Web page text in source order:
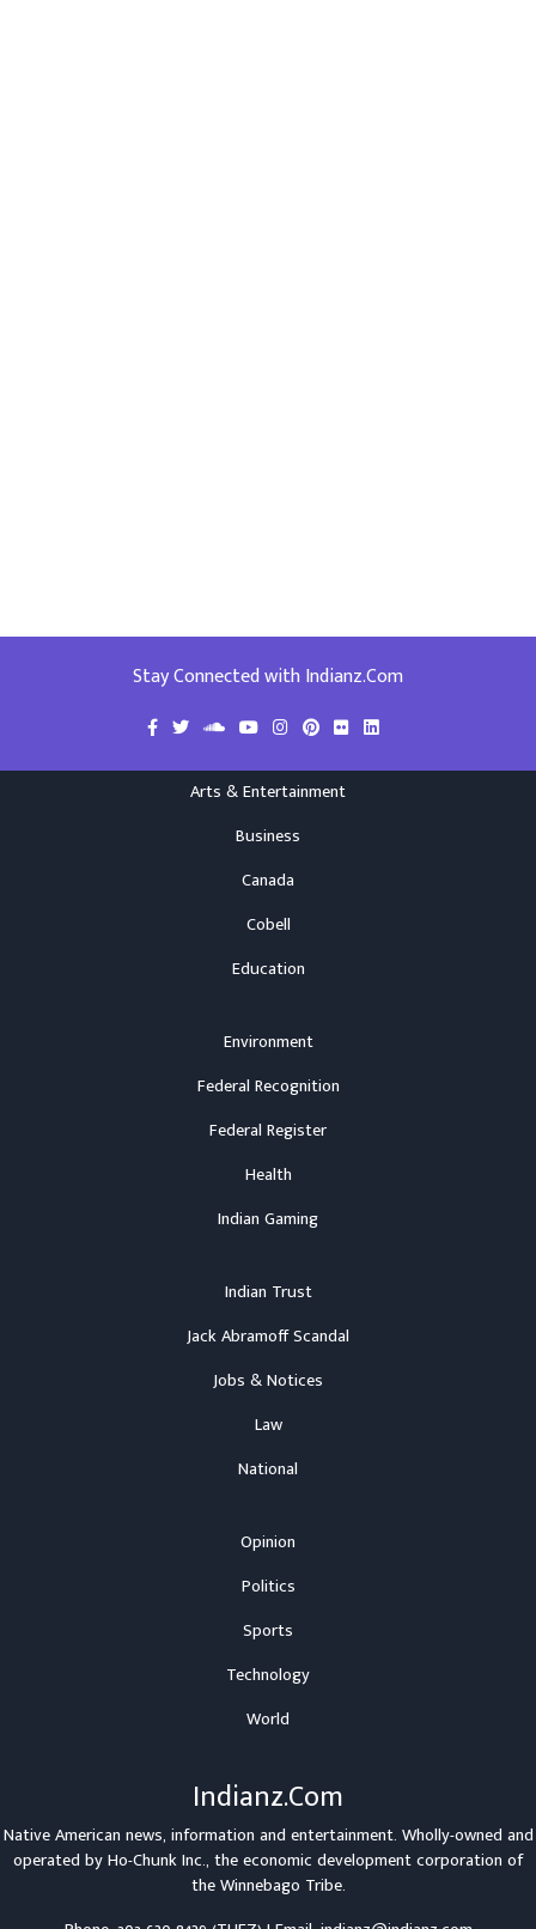
Stay Connected with Indianz.Com
Arts & Entertainment
Business
Canada
Cobell
Education
Environment
Federal Recognition
Federal Register
Health
Indian Gaming
Indian Trust
Jack Abramoff Scandal
Jobs & Notices
Law
National
Opinion
Politics
Sports
Technology
World
Indianz.Com
Native American news, information and entertainment. Wholly-owned and
operated byHo-Chunk Inc., the economic development corporation of
theWinnebago Tribe.